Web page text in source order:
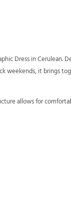
Dress in
weekends, it brings
allows for